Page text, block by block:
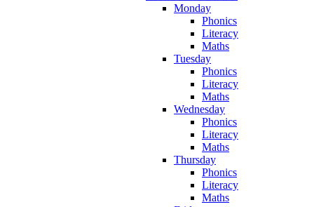
Monday
Phonics
Literacy
Maths
Tuesday
Phonics
Literacy
Maths
Wednesday
Phonics
Literacy
Maths
Thursday
Phonics
Literacy
Maths